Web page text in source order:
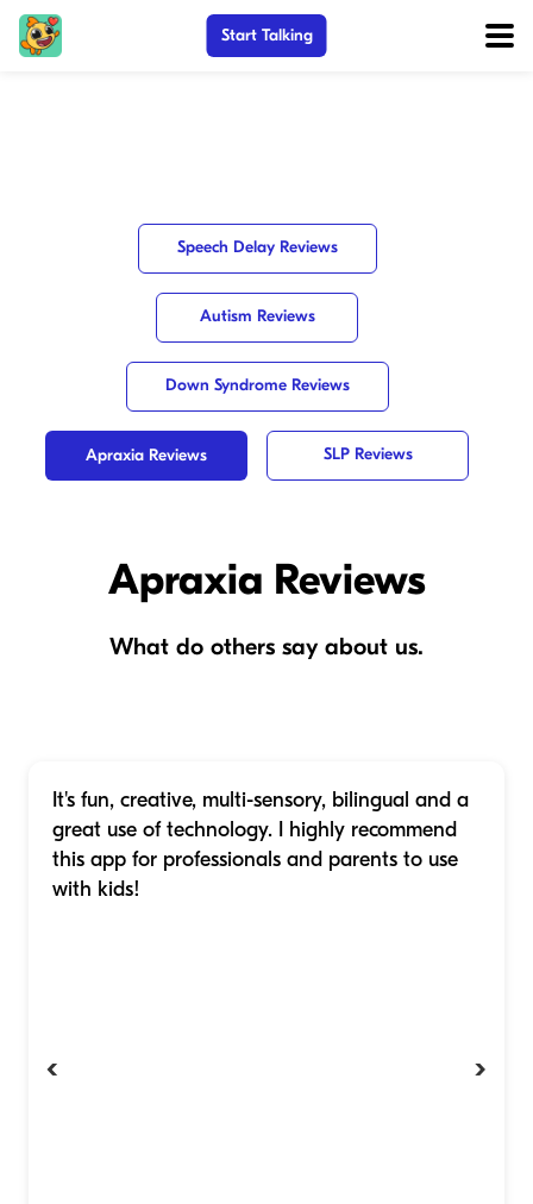
Start Talking
Speech Delay Reviews
Autism Reviews
Down Syndrome Reviews
Apraxia Reviews SLP Reviews
Apraxia Reviews
What do others say about us.
‹
It's fun, creative, multi-sensory, bilingual and a
great use of technology. I highly recommend
this app for professionals and parents to use
with kids!
›